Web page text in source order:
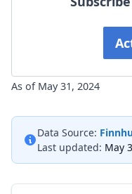
As of May 31, 2024
Data Source:
Last updated: May